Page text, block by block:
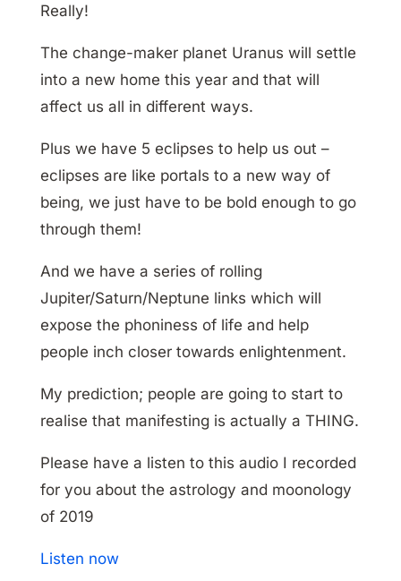
Really!
The change-maker planet Uranus will settle
into a new home this year and that will
affect us all in different ways.
Plus we have 5 eclipses to help us out –
eclipses are like portals to a new way of
being, we just have to be bold enough to go
through them!
And we have a series of rolling
Jupiter/Saturn/Neptune links which will
expose the phoniness of life and help
people inch closer towards enlightenment.
My prediction; people are going to start to
realise that manifesting is actually a THING.
Please have a listen to this audio I recorded
for you about the astrology and moonology
of 2019
Listen now